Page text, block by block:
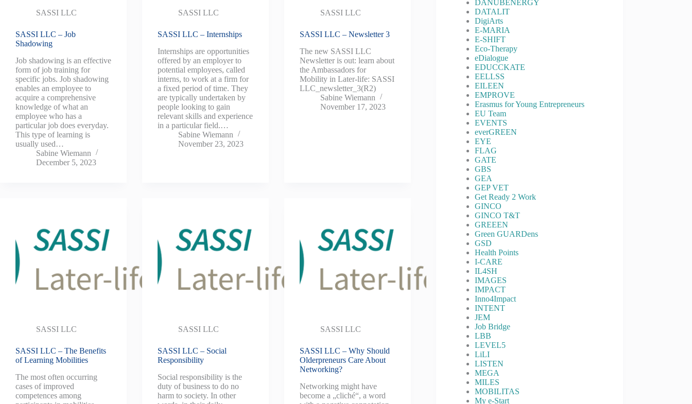
SASSI LLC
SASSI LLC – Job
Shadowing
Job shadowing is an effective
form of job training for
specific jobs. Job shadowing
enables an employee to
acquire a comprehensive
knowledge of what an
employee who has a
particular job does everyday.
This type of learning is
usually used…
Sabine Wiemann
December 5, 2023
SASSI LLC
SASSI LLC – Internships
Internships are opportunities
offered by an employer to
potential employees, called
interns, to work at a firm for
a fixed period of time. They
are typically undertaken by
people looking to gain
relevant skills and experience
in a particular field.…
Sabine Wiemann
November 23, 2023
SASSI LLC
SASSI LLC – Newsletter 3
The new SASSI LLC
Newsletter is out: learn about
the Ambassadors for
Mobility in Later-life: SASSI
LLC_newsletter_3(R2)
Sabine Wiemann
November 17, 2023
SASSI LLC
SASSI LLC – The Benefits
of Learning Mobilities
The most often occurring
cases of improved
competences among
SASSI LLC
SASSI LLC – Social
Responsibility
Social responsibility is the
duty of business to do no
harm to society. In other
SASSI LLC
SASSI LLC – Why Should
Olderpreneurs Care About
Networking?
Networking might have
become a „cliché“, a word
DANUBENERGY
DATALIT
DigiArts
E-MARIA
E-SHIFT
Eco-Therapy
eDialogue
EDUCCKATE
EELLSS
EILEEN
EMPROVE
Erasmus for Young Entrepreneurs
EU Team
EVENTS
everGREEN
EYE
FLAG
GATE
GBS
GEA
GEP VET
Get Ready 2 Work
GINCO
GINCO T&T
GREEEN
Green GUARDens
GSD
Health Points
I-CARE
IL4SH
IMAGES
IMPACT
Inno4Impact
INTENT
JEM
Job Bridge
LBB
LEVEL5
LiLI
LISTEN
MEGA
MILES
MOBILITAS
My e-Start